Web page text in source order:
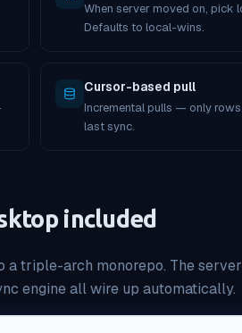
When server moved on, pick
Defaults to local-wins.
Cursor-based pull
Incremental pulls — only
last sync.
included
a triple-arch monorepo. The
engine all wire up automatically.